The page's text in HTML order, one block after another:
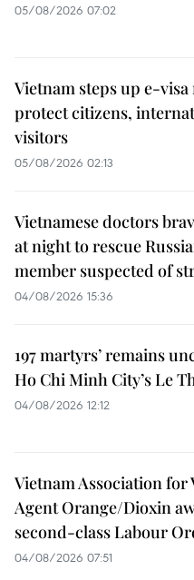
05/08/2026 07:02
Vietnam steps up e-
protect citizens,
visitors
05/08/2026 02:13
Vietnamese doctors
at night to rescue
member suspected of
04/08/2026 15:36
197 martyrs’ remains
Ho Chi Minh City’s Le
04/08/2026 12:12
Vietnam Association for
Agent Orange/Dioxin
second-class Labour
04/08/2026 07:51